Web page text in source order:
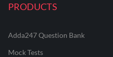
PRODUCTS
Adda247 Question Bank
Mock Tests